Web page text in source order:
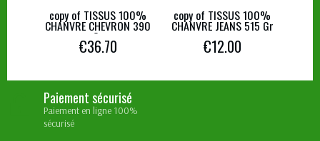
copy of TISSUS 100%
CHANVRE CHEVRON 390
Gr
€36.70
copy of TISSUS 100%
CHANVRE JEANS 515 Gr
€12.00
Paiement sécurisé
Paiement en ligne 100%
sécurisé